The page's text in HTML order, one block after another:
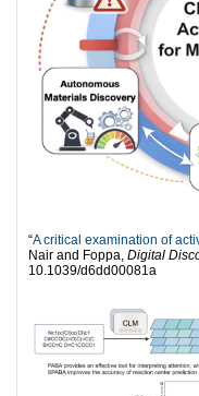
“A critical examination of
Nair and Foppa, Digital
10.1039/d6dd00081a